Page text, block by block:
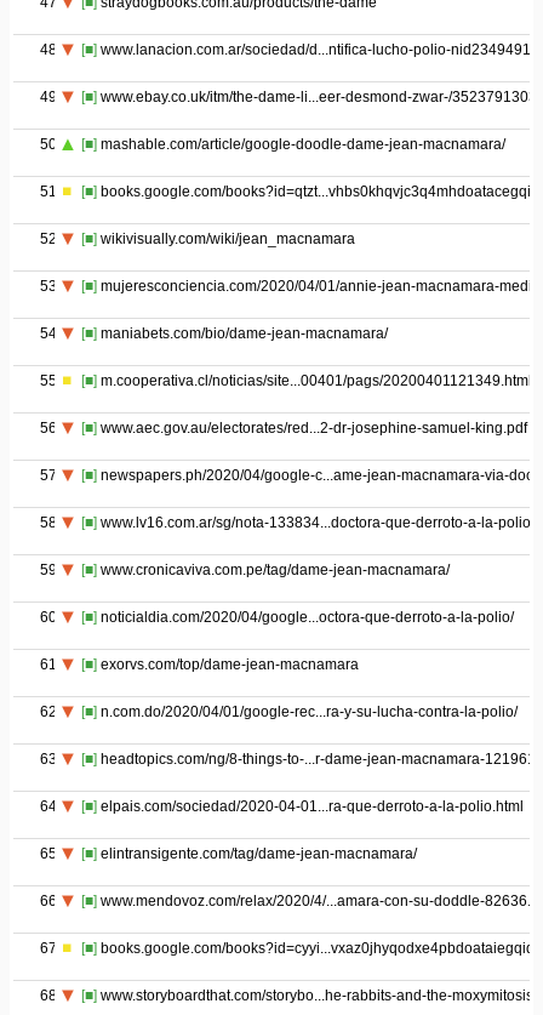
48 [■] www.lanacion.com.ar/sociedad/d...ntifica-lucho-polio-nid2349491
49 [■] www.ebay.co.uk/itm/the-dame-li...eer-desmond-zwar-/
50 [■] mashable.com/article/google-doodle-dame-jean-macnamara/
51 [■] books.google.com/
52 [■] wikivisually.com/wiki/jean_macnamara
53 [■] mujeresconciencia.com/2020/04/01/annie-jean-macnamara-
54 [■] maniabets.com/bio/dame-jean-macnamara/
55 [■] m.cooperativa.cl/noticias/site...00401/pags/20200401121349.html
56 [■] www.aec.gov.au/electorates/red...2-dr-josephine-samuel-king.pdf
57 [■] newspapers.ph/2020/04/google-c...ame-jean-macnamara-via-
58 [■] www.lv16.com.ar/sg/nota-133834...doctora-que-derroto-a-la-polio
59 [■] www.cronicaviva.com.pe/tag/dame-jean-macnamara/
60 [■] noticialdia.com/2020/04/google...octora-que-derroto-a-la-polio/
61 [■] exorvs.com/top/dame-jean-macnamara
62 [■] n.com.do/2020/04/01/google-rec...ra-y-su-lucha-contra-la-polio/
63 [■] headtopics.com/ng/8-things-to-...r-dame-jean-macnamara-
64 [■] elpais.com/sociedad/2020-04-01...ra-que-derroto-a-la-polio.html
65 [■] elintransigente.com/tag/dame-jean-macnamara/
66 [■] www.mendovoz.com/relax/2020/4/...amara-con-su-doddle-
67 [■] books.google.com/
68 [■] www.storyboardthat.com/storybo...he-rabbits-and-the-moxymitosis